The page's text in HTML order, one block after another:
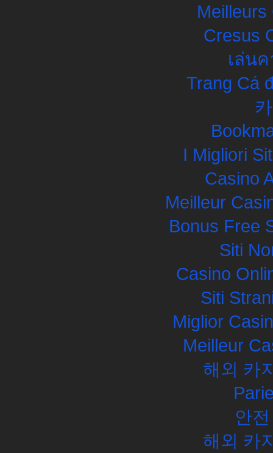
Meilleurs
Cresus
เล่น
Trang Cá
I Migliori
Casino
Meilleur
Bonus Free
Siti
Casino
Siti
Miglior
Meilleur
해외 카
안
해외 카